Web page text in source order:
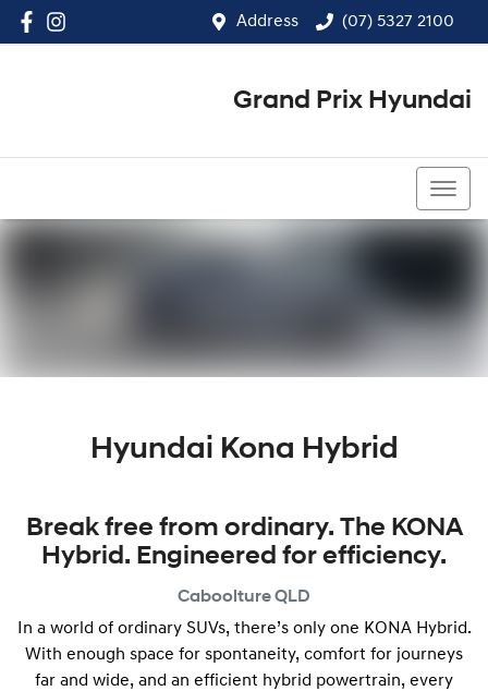
Address (07) 5327 2100
Grand Prix Hyundai
Hyundai Kona Hybrid
Break free from ordinary. The KONA
Hybrid. Engineered for efficiency.
CabooltureQLD
In a world of ordinary SUVs, there’s only one KONA Hybrid.
With enough space for spontaneity, comfort for journeys
far and wide, and an efficient hybrid powertrain, every